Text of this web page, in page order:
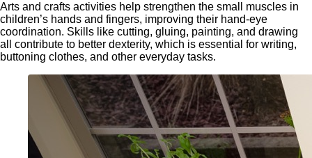
Arts and crafts activities help strengthen the small muscles in
children’s hands and fingers, improving their hand-eye
coordination. Skills like cutting, gluing, painting, and drawing
all contribute to better dexterity, which is essential for writing,
buttoning clothes, and other everyday tasks.